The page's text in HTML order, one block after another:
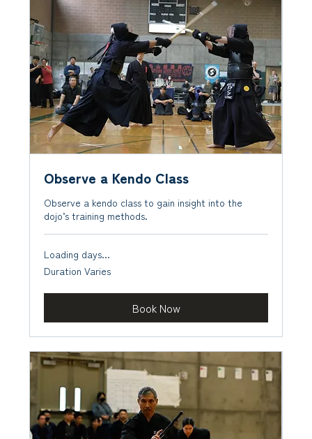
Observe a Kendo Class
Observe a kendo class to gain insight into the
dojo’s training methods.
Loading days...
Duration Varies
Book Now